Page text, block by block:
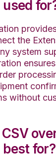
the
system
without
for?